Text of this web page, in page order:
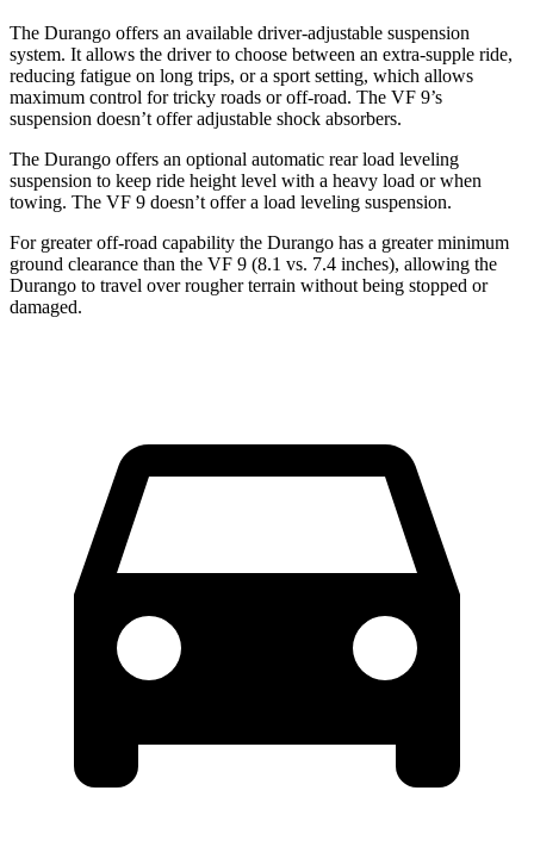
The Durango offers an available driver-adjustable suspension
system. It allows the driver to choose between an extra-supple ride,
reducing fatigue on long trips, or a sport setting, which allows
maximum control for tricky roads or off-road. The VF 9’s
suspension doesn’t offer adjustable shock absorbers.
The Durango offers an optional automatic rear load leveling
suspension to keep ride height level with a heavy load or when
towing. The VF 9 doesn’t offer a load leveling suspension.
For greater off-road capability the Durango has a greater minimum
ground clearance than the VF 9 (8.1 vs. 7.4 inches), allowing the
Durango to travel over rougher terrain without being stopped or
damaged.